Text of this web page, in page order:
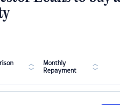
Monthly
Repayment